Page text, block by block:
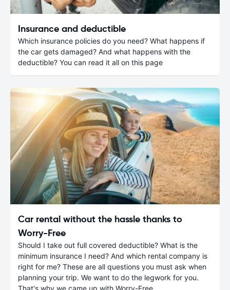
Insurance and deductible
Which insurance policies do you need? What happens if
the car gets damaged? And what happens with the
deductible? You can read it all on this page
Car rental without the hassle thanks to
Worry-Free
Should I take out full covered deductible? What is the
minimum insurance I need? And which rental company is
right for me? These are all questions you must ask when
planning your trip. We want to do the legwork for you.
That's why we came up with Worry-Free